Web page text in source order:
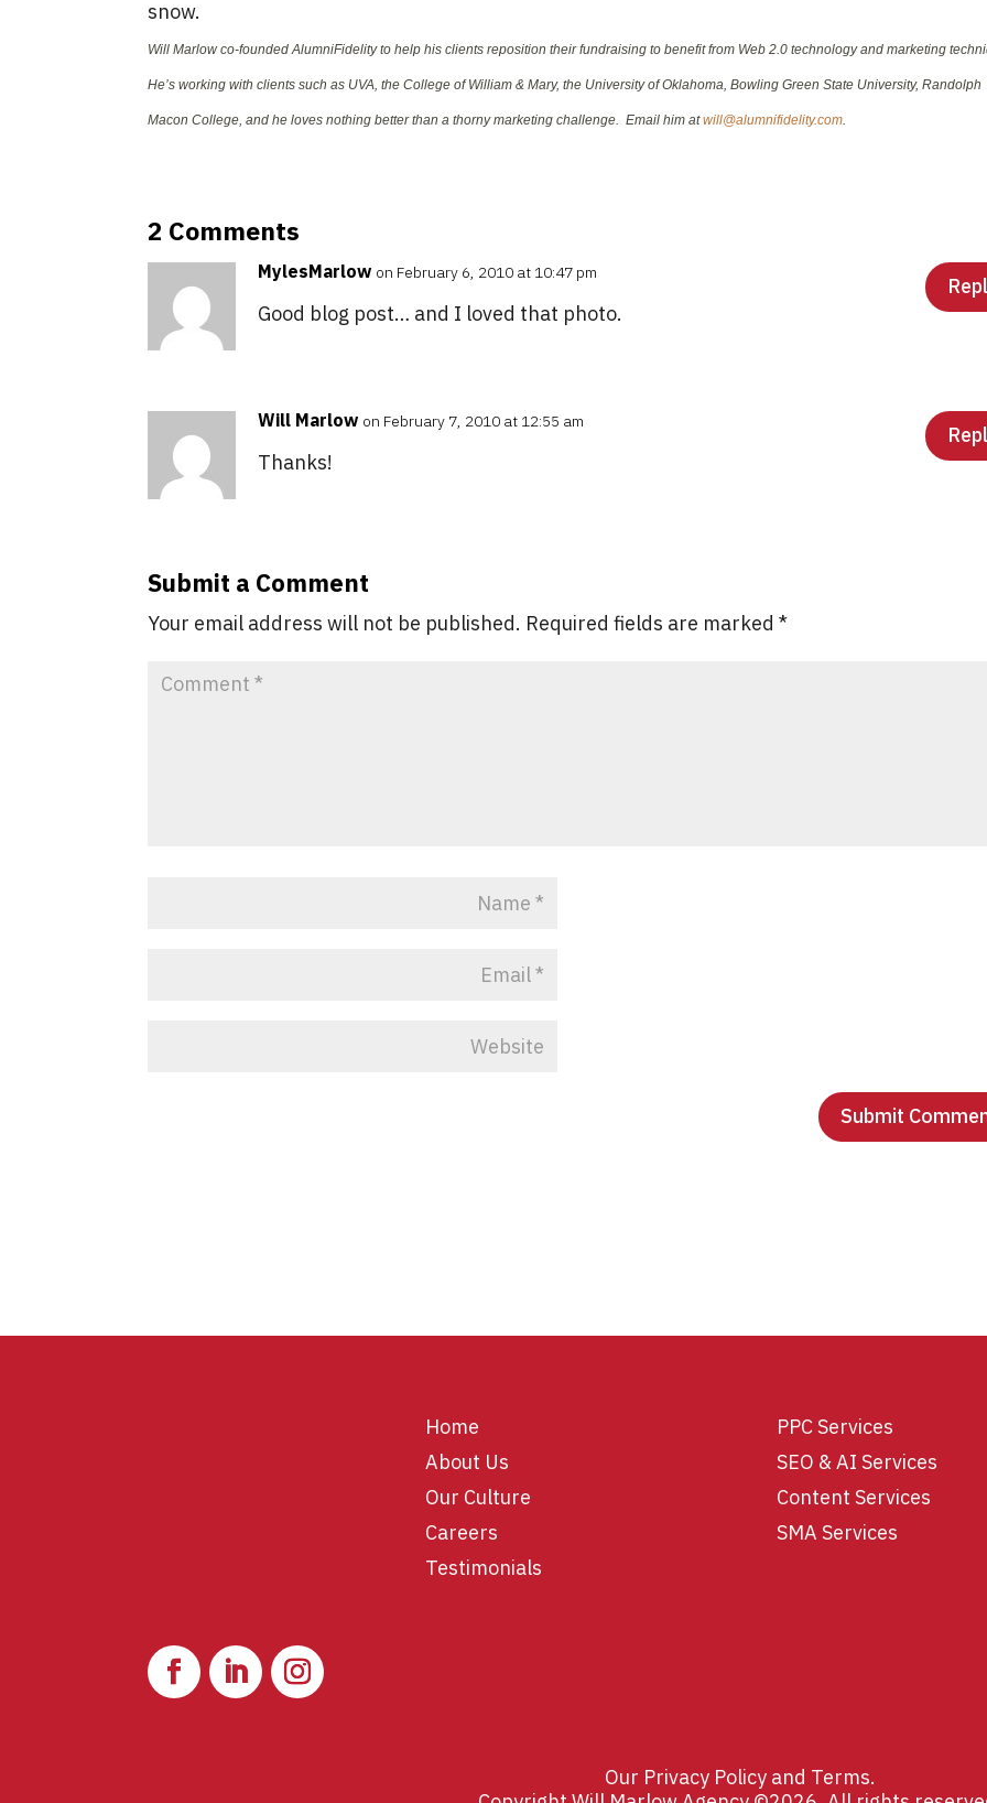
snow.
Will Marlow co-founded AlumniFidelity to help his clients reposition their fundraising to benefit from Web 2.0 technology and marketing
He’s working with clients such as UVA, the College of William & Mary, the University of Oklahoma, Bowling Green State University, Randolph
Macon College, and he loves nothing better than a thorny marketing challenge. Email him atwill@alumnifidelity.com.
2 Comments
MylesMarlow on February 6, 2010 at 10:47 pm
Good blog post… and I loved that photo.
Will Marlow on February 7, 2010 at 12:55 am
Thanks!
Submit a Comment
Your email address will not be published. Required fields are marked*
Home
About Us
Our Culture
Careers
Testimonials
PPC Services
SEO & AI Services
Content Services
SMA Services
Our Privacy Policy and Terms.